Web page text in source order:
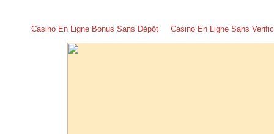
Casino En Ligne Bonus Sans Dépôt Casino En Ligne Sans